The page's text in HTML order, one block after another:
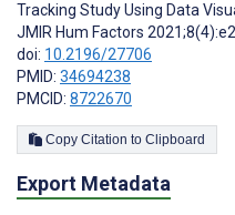
Tracking Study Using Data
JMIR Hum Factors
doi: 10.2196/27706
PMID: 34694238
PMCID: 8722670
Copy Citation to Clipboard
Export Metadata